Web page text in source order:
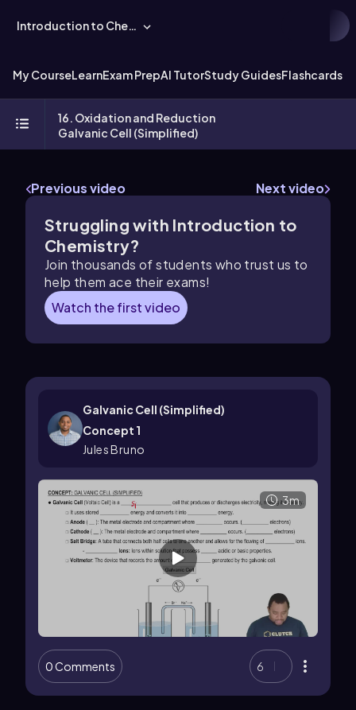
Introduction to Chemistry
My CourseLearnExam PrepAI TutorStudy GuidesFlashcards
16. Oxidation and Reduction
Galvanic Cell (Simplified)
Previous video Next video
Struggling with Introduction to
Chemistry?
Join thousands of students who trust us to
help them ace their exams!
Watch the first video
Galvanic Cell (Simplified)
Concept 1
Jules Bruno
3m
0 Comments 6